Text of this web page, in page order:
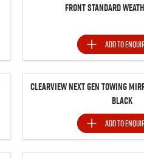
Front Standard
ADD TO
Clearview Next Gen Towing
Black
ADD TO